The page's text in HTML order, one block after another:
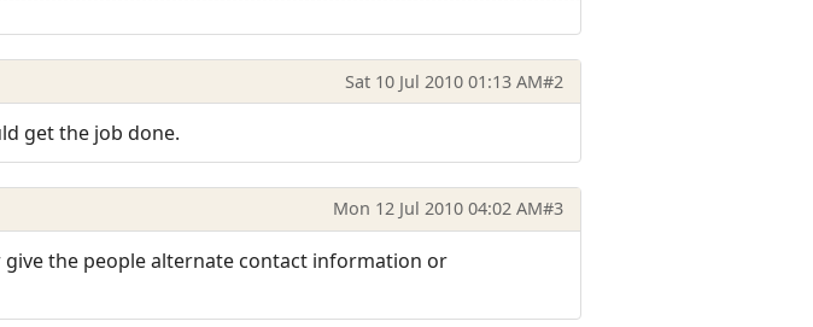
Sat 10 Jul 2010 01:13 AM#2
get the job done.
Mon 12 Jul 2010 04:02 AM#3
the people alternate contact information or